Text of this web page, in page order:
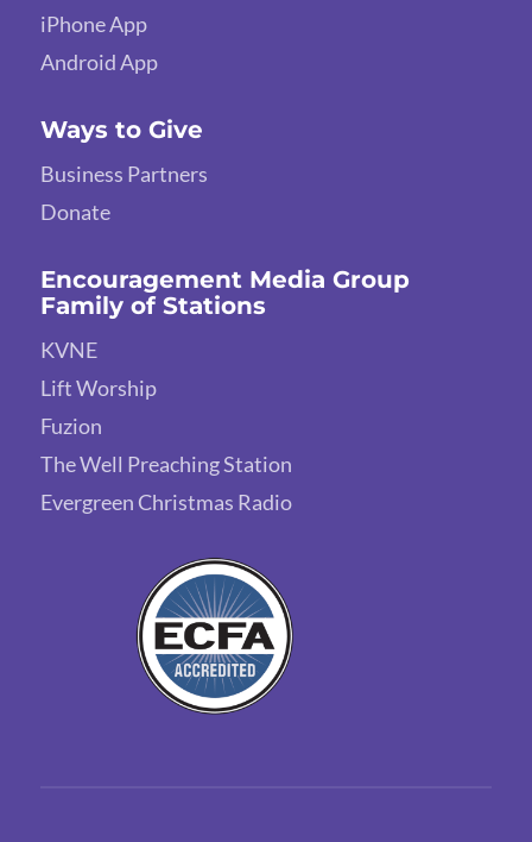
iPhone App
Android App
Ways to Give
Business Partners
Donate
Encouragement Media Group
Family of Stations
KVNE
Lift Worship
Fuzion
The Well Preaching Station
Evergreen Christmas Radio